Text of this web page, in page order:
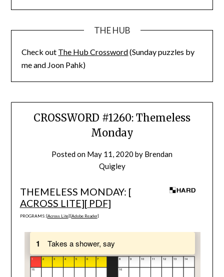
THE HUB
Check out The Hub Crossword(Sunday puzzles by
me and Joon Pahk)
CROSSWORD #1260: Themeless
Monday
Posted on May 11, 2020 by Brendan
Quigley
THEMELESS MONDAY: [
ACROSS LITE][ PDF]
PROGRAMS: [Across Lite] [Adobe Reader]